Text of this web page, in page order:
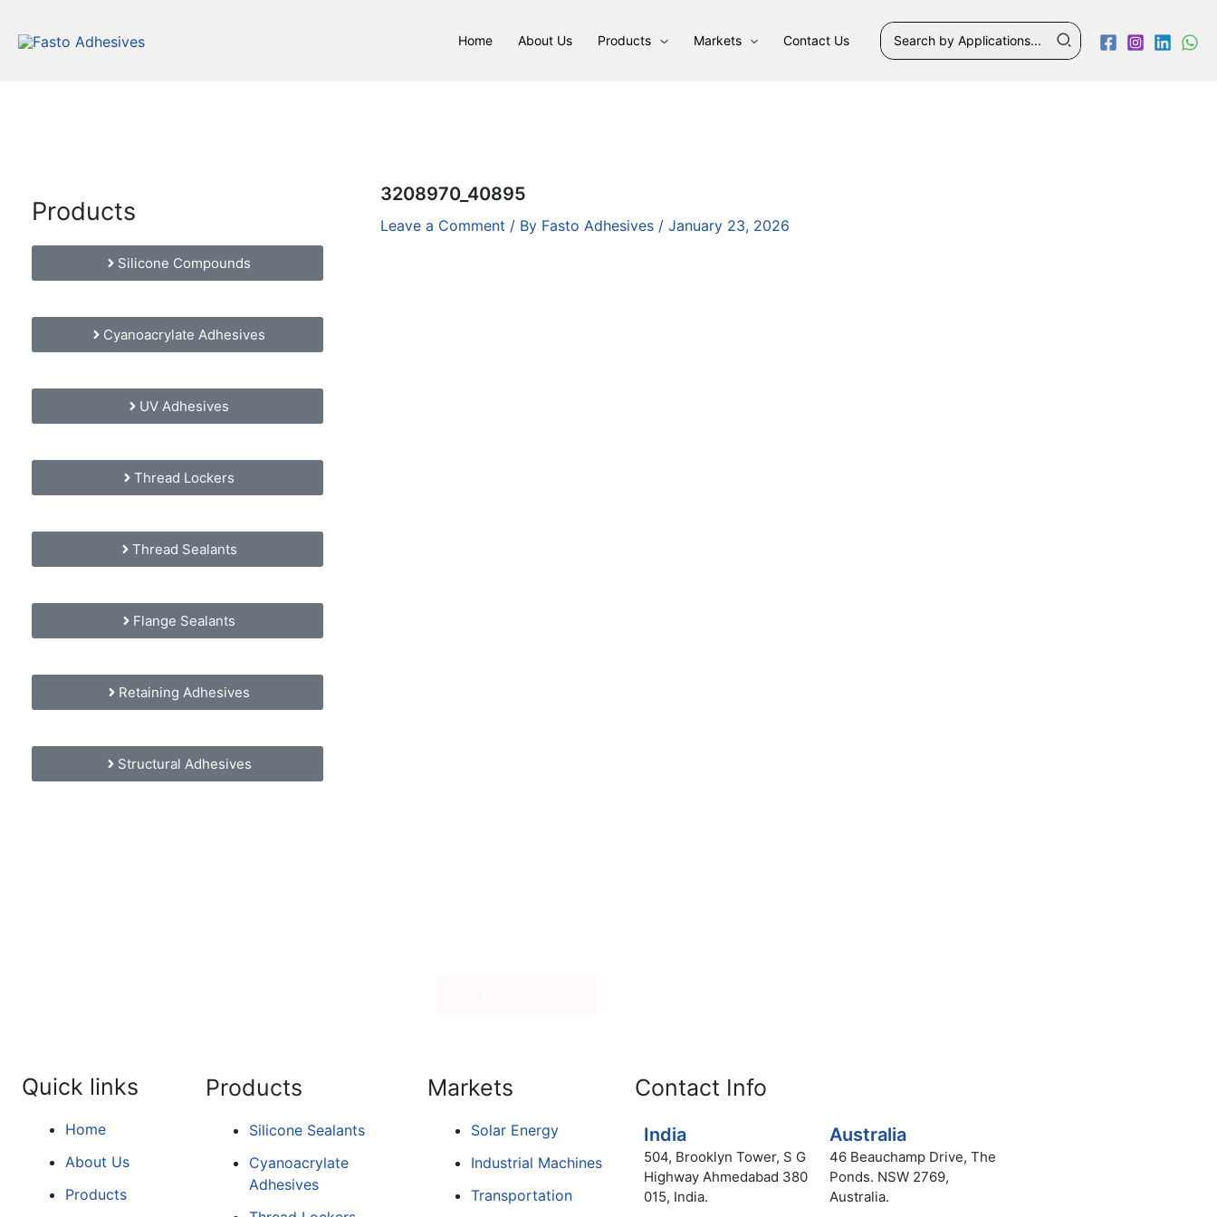
content
Home About Us Products Markets Contact Us
Search
for:
Products
Silicone Compounds
Cyanoacrylate Adhesives
UV Adhesives
Thread Lockers
Thread Sealants
Flange Sealants
Retaining Adhesives
Structural Adhesives
3208970_40895
Leave a Comment / By Fasto Adhesives /January 23, 2026
Quick links
Home
About Us
Products
Products
Silicone Sealants
Cyanoacrylate
Adhesives
Markets
Solar Energy
Industrial Machines
Transportation
Contact Info
India
504, Brooklyn Tower, S G
Highway Ahmedabad 380
015, India.
Australia
46 Beauchamp Drive, The
Ponds. NSW 2769,
Australia.